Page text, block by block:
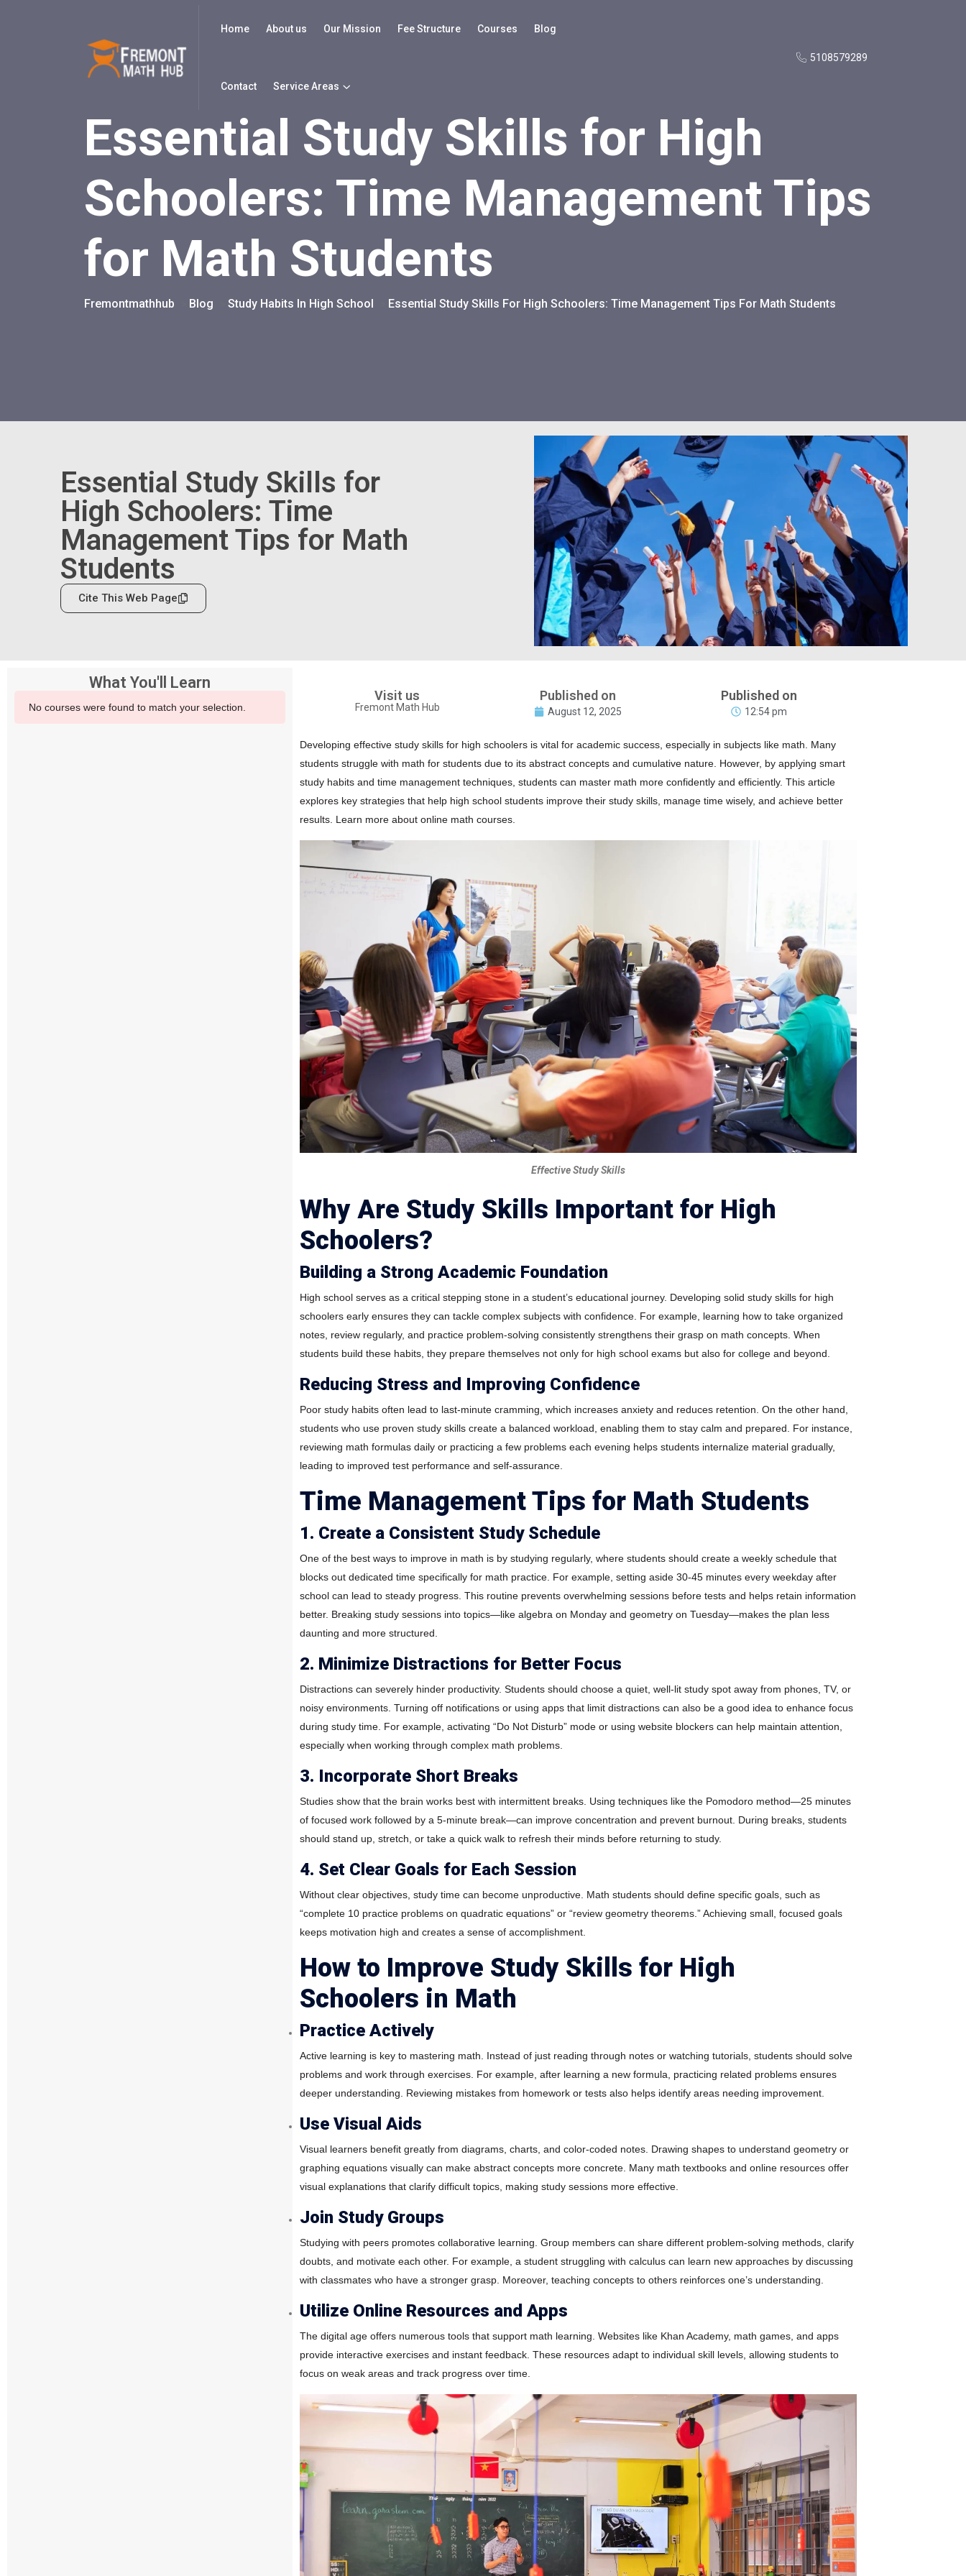
Home About us Our Mission Fee Structure Courses Blog
Contact Service Areas
5108579289
Essential Study Skills for High
Schoolers: Time Management Tips
for Math Students
Fremontmathhub Blog Study Habits In High School Essential Study Skills For High Schoolers: Time Management Tips For Math Students
Essential Study Skills for
High Schoolers: Time
Management Tips for Math
Students
Cite This Web Page
What You'll Learn
No courses were found to match your selection.
Visit us
Fremont Math Hub
Published on
August 12, 2025
Published on
12:54 pm
Developing effective study skills for high schoolers is vital for academic success, especially in subjects like math . Many
students struggle with math for students due to its abstract concepts and cumulative nature. However, by applying smart
study habits and time management techniques, students can master math more confidently and efficiently. This article
explores key strategies that help high school students improve their study skills, manage time wisely, and achieve better
results. Learn more about online math courses.
Effective Study Skills
Why Are Study Skills Important for High
Schoolers?
Building a Strong Academic Foundation
High school serves as a critical stepping stone in a student’s educational journey. Developing solid study skills for high
schoolers early ensures they can tackle complex subjects with confidence. For example, learning how to take organized
notes, review regularly, and practice problem-solving consistently strengthens their grasp on math concepts. When
students build these habits, they prepare themselves not only for high school exams but also for college and beyond.
Reducing Stress and Improving Confidence
Poor study habits often lead to last-minute cramming, which increases anxiety and reduces retention. On the other hand,
students who use proven study skills create a balanced workload, enabling them to stay calm and prepared. For instance,
reviewing math formulas daily or practicing a few problems each evening helps students internalize material gradually,
leading to improved test performance and self-assurance.
Time Management Tips for Math Students
1. Create a Consistent Study Schedule
One of the best ways to improve in math is by studying regularly, where students should create a weekly schedule that
blocks out dedicated time specifically for math practice. For example, setting aside 30-45 minutes every weekday after
school can lead to steady progress. This routine prevents overwhelming sessions before tests and helps retain information
better. Breaking study sessions into topics—like algebra on Monday and geometry on Tuesday—makes the plan less
daunting and more structured.
2. Minimize Distractions for Better Focus
Distractions can severely hinder productivity. Students should choose a quiet, well-lit study spot away from phones, TV, or
noisy environments. Turning off notifications or using apps that limit distractions can also be a good idea to enhance focus
during study time. For example, activating “Do Not Disturb” mode or using website blockers can help maintain attention,
especially when working through complex math problems.
3. Incorporate Short Breaks
Studies show that the brain works best with intermittent breaks. Using techniques like the Pomodoro method—25 minutes
of focused work followed by a 5-minute break—can improve concentration and prevent burnout. During breaks, students
should stand up, stretch, or take a quick walk to refresh their minds before returning to study.
4. Set Clear Goals for Each Session
Without clear objectives, study time can become unproductive. Math students should define specific goals, such as
“complete 10 practice problems on quadratic equations” or “review geometry theorems.” Achieving small, focused goals
keeps motivation high and creates a sense of accomplishment.
How to Improve Study Skills for High
Schoolers in Math
Practice Actively
Active learning is key to mastering math. Instead of just reading through notes or watching tutorials, students should solve
problems and work through exercises. For example, after learning a new formula, practicing related problems ensures
deeper understanding. Reviewing mistakes from homework or tests also helps identify areas needing improvement.
Use Visual Aids
Visual learners benefit greatly from diagrams, charts, and color-coded notes. Drawing shapes to understand geometry or
graphing equations visually can make abstract concepts more concrete. Many math textbooks and online resources offer
visual explanations that clarify difficult topics, making study sessions more effective.
Join Study Groups
Studying with peers promotes collaborative learning. Group members can share different problem-solving methods, clarify
doubts, and motivate each other. For example, a student struggling with calculus can learn new approaches by discussing
with classmates who have a stronger grasp. Moreover, teaching concepts to others reinforces one’s understanding.
Utilize Online Resources and Apps
The digital age offers numerous tools that support math learning. Websites like Khan Academy, math games, and apps
provide interactive exercises and instant feedback. These resources adapt to individual skill levels, allowing students to
focus on weak areas and track progress over time.